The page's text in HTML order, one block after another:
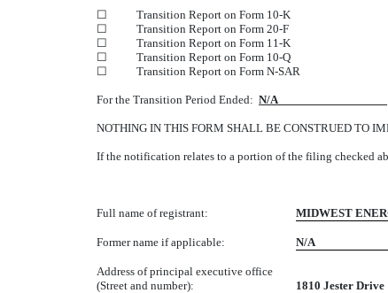
☐
Transition Report on Form 10-K
☐
Transition Report on Form 20-F
☐
Transition Report on Form 11-K
☐
Transition Report on Form 10-Q
☐
Transition Report on Form N-SAR
For the Transition Period Ended:N/A
NOTHING IN THIS FORM SHALL BE CONSTRUED TO
If the notification relates to a portion of the filing checked
Full name of registrant: MIDWEST
Former name if applicable: N/A
Address of principal executive office
(Street and number):
1810 Jester Drive